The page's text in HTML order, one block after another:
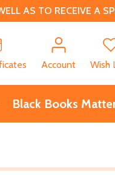
AS TO RECEIVE A
Account Wish
Black Books